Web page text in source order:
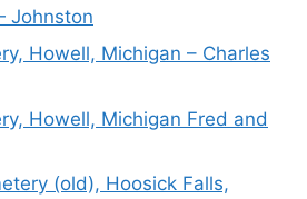
Johnston
Howell, Michigan – Charles
Howell, Michigan Fred and
(old), Hoosick Falls,